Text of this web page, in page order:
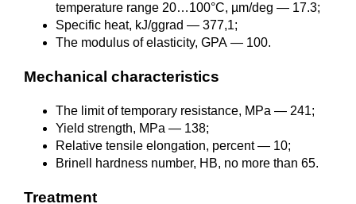
temperature range 20…100°C, µm/deg — 17.3;
Specific heat, kJ/ggrad — 377,1;
The modulus of elasticity, GPA — 100.
Mechanical characteristics
The limit of temporary resistance, MPa — 241;
Yield strength, MPa — 138;
Relative tensile elongation, percent — 10;
Brinell hardness number, HB, no more than 65.
Treatment